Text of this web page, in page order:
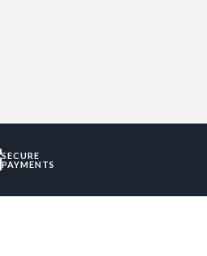
SECURE
PAYMENTS